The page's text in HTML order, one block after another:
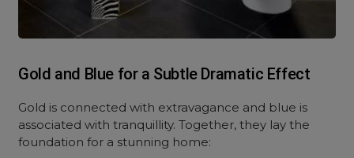
Gold and Blue for a Subtle Dramatic Effect
Gold is connected with extravagance and blue is
associated with tranquillity. Together, they lay the
foundation for a stunning home: